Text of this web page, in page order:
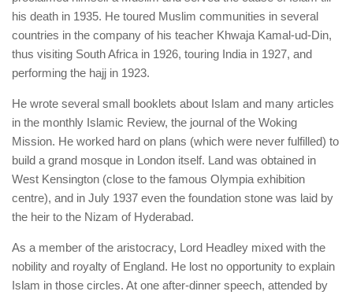
his death in 1935. He toured Muslim communities in several
countries in the company of his teacher Khwaja Kamal-ud-Din,
thus visiting South Africa in 1926, touring India in 1927, and
performing the hajj in 1923.
He wrote several small booklets about Islam and many articles
in the monthly Islamic Review, the journal of the Woking
Mission. He worked hard on plans (which were never fulfilled) to
build a grand mosque in London itself. Land was obtained in
West Kensington (close to the famous Olympia exhibition
centre), and in July 1937 even the foundation stone was laid by
the heir to the Nizam of Hyderabad.
As a member of the aristocracy, Lord Headley mixed with the
nobility and royalty of England. He lost no opportunity to explain
Islam in those circles. At one after-dinner speech, attended by